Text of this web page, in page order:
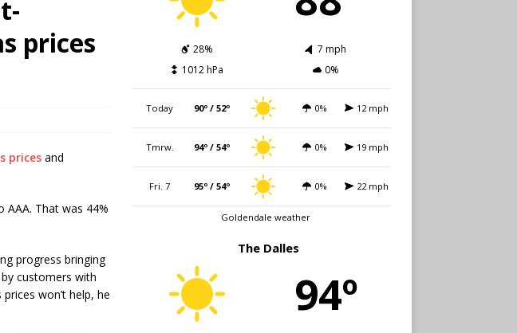
prices
prices and
AAA. That was 44%
progress bringing
customers with
won’t help, he
28%
7 mph
1012 hPa
0%
Today 90º / 52º 0% 12 mph
Tmrw. 94º / 54º 0% 19 mph
Fri. 7 95º / 54º 0% 22 mph
Goldendale weather
The Dalles
94º